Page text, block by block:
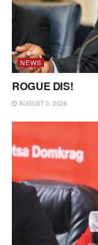
NEWS
ROGUE DIS!
AUGUST 3, 2026